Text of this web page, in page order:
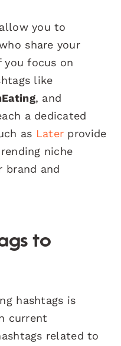
you to
share your
you focus on
like
, and
a dedicated
as Later provide
niche
brand and
to
hashtags is
current
related to